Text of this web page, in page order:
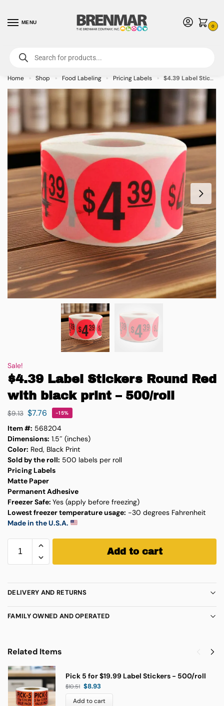
MENU
0
For International Orders (Outside of USA & Canada) Call us at 1-800-783-
7759- Minimum Order $15 USD
Home » Shop » Food Labeling » Pricing Labels » $4.39 Label Stickers Round Red with black print – 500/roll
Sale!
$4.39 Label Stickers Round Red
with black print – 500/roll
$9.13 $7.76 -15%
Item #: 568204
Dimensions: 1.5″ (inches)
Color: Red, Black Print
Sold by the roll: 500 labels per roll
Pricing Labels
Matte Paper
Permanent Adhesive
Freezer Safe: Yes (apply before freezing)
Lowest freezer temperature usage: -30 degrees Fahrenheit
Made in the U.S.A.
Add to cart
DELIVERY AND RETURNS
FAMILY OWNED AND OPERATED
Related Items
Pick 5 for $19.99 Label Stickers - 500/roll
$10.51 $8.93
Add to cart